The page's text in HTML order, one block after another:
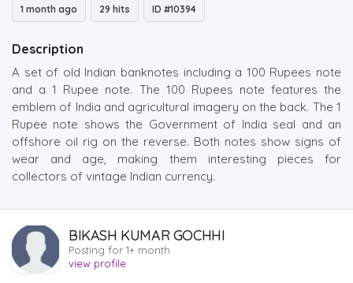
1 month ago 29 hits ID #10394
Description
A set of old Indian banknotes including a 100 Rupees note
and a 1 Rupee note. The 100 Rupees note features the
emblem of India and agricultural imagery on the back. The 1
Rupee note shows the Government of India seal and an
offshore oil rig on the reverse. Both notes show signs of
wear and age, making them interesting pieces for
collectors of vintage Indian currency.
BIKASH KUMAR GOCHHI
Posting for 1+ month
view profile